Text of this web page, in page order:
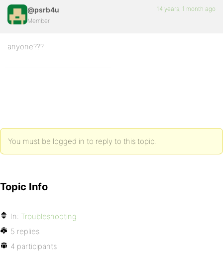
@psrb4u
Member
14 years, 1 month ago
anyone???
You must be logged in to reply to this topic.
Topic Info
In: Troubleshooting
5 replies
4 participants